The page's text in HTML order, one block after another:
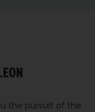
the pursuit of the